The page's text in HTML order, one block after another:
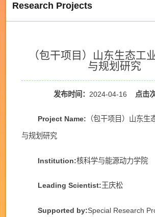
Research Projects
（包干项目）山东生态工
与规划研究
发布时间： 2024-04-16 点击
Project Name: （包干项目）山东生
与规划研究
Institution:核科学与能源动力学院
Leading Scientist:王庆松
Supported by:Special Research